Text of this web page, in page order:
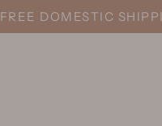
FREE DOMESTIC